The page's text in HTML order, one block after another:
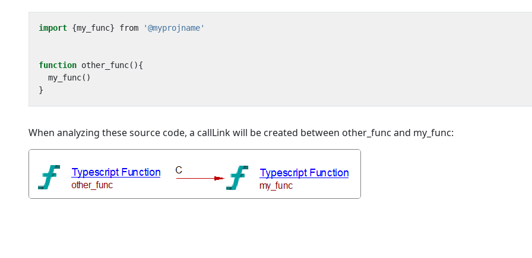
import {my_func} from '@myprojname'
function other_func(){
my_func()
}
When analyzing these source code, a callLink will be created between other_func and my_func: